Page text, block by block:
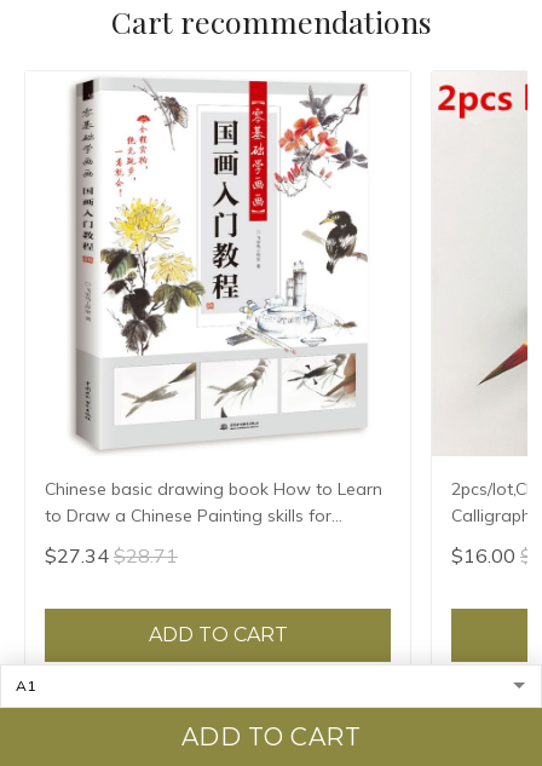
ADD TO CART
Cart recommendations
Chinese basic drawing book How to Learn
to Draw a Chinese Painting skills for
landscape flowers Hand Painted Ink
Painting
$27.34 $28.71
ADD TO CART
2pcs/
Brush
$16.00